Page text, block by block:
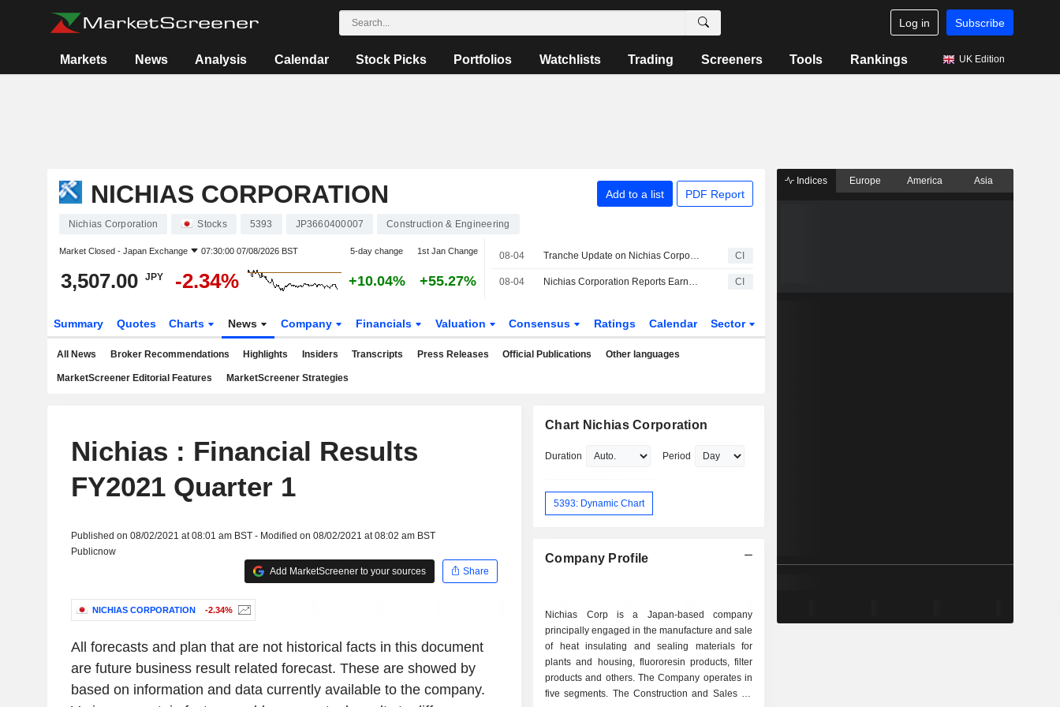
Log in Subscribe
Markets News Analysis Calendar Stock Picks Portfolios Watchlists Trading Screeners Tools Rankings UK Edition
NICHIAS CORPORATION Add to a list PDF Report
Nichias Corporation Stocks 5393 JP3660400007 Construction & Engineering
Market Closed - Japan Exchange 07:30:00 07/08/2026 BST 5-day change 1st Jan Change
3,507.00 JPY -2.34% +10.04% +55.27%
08-04 Tranche Update on Nichias Corporation's Equity Buyback Plan announced on May 11, 2026. CI
08-04 Nichias Corporation Reports Earnings Results for the First Quarter Ended June 30, 2026 CI
Summary Quotes Charts News Company Financials Valuation Consensus Ratings Calendar Sector
All News Broker Recommendations Highlights Insiders Transcripts Press Releases Official Publications Other languages
MarketScreener Editorial Features MarketScreener Strategies
Nichias : Financial Results
FY2021 Quarter 1
Published on 08/02/2021 at 08:01 am BST - Modified on 08/02/2021 at 08:02 am BST
Publicnow
Add MarketScreener to your sources
Share
NICHIAS CORPORATION -2.34%
All forecasts and plan that are not historical facts in this document
are future business result related forecast. These are showed by
based on information and data currently available to the company.
Chart Nichias Corporation
Duration Period
5393: Dynamic Chart
Company Profile
Nichias Corp is a Japan-based company
principally engaged in the manufacture and sale
of heat insulating and sealing materials for
plants and housing, fluororesin products, filter
products and others. The Company operates in
five segments. The Construction and Sales for
Indices Europe America Asia